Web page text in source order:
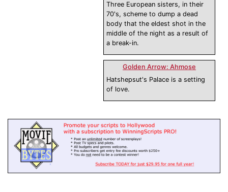
Three European sisters, in their
70's, scheme to dump a dead
body that the eldest shot in the
middle of the night as a result of
a break-in.
Golden Arrow: Ahmose
Hatshepsut's Palace is a setting
of love.